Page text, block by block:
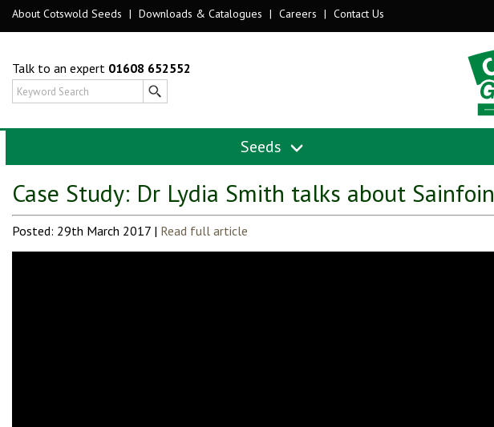
About Cotswold Seeds | Downloads & Catalogues | Careers | Contact Us
Talk to an expert 01608 652552
Seeds
Case Study: Dr Lydia Smith talks about Sainfoin
Posted: 29th March 2017 | Read full article